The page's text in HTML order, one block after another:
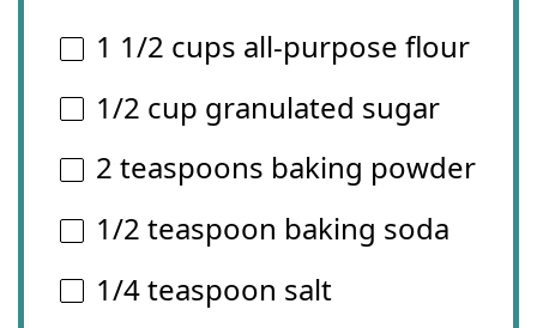
1 1/2 cups all-purpose flour
1/2 cup granulated sugar
2 teaspoons baking powder
1/2 teaspoon baking soda
1/4 teaspoon salt